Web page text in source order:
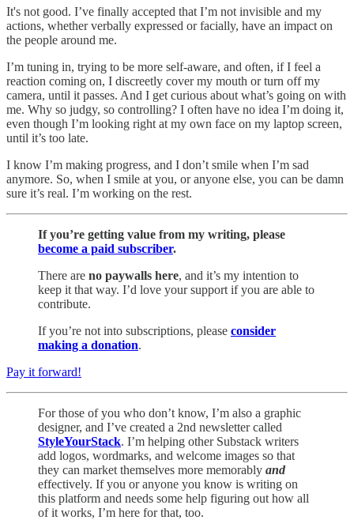
It's not good. I’ve finally accepted that I’m not invisible and my
actions, whether verbally expressed or facially, have an impact on
the people around me.
I’m tuning in, trying to be more self-aware, and often, if I feel a
reaction coming on, I discreetly cover my mouth or turn off my
camera, until it passes. And I get curious about what’s going on with
me. Why so judgy, so controlling? I often have no idea I’m doing it,
even though I’m looking right at my own face on my laptop screen,
until it’s too late.
I know I’m making progress, and I don’t smile when I’m sad
anymore. So, when I smile at you, or anyone else, you can be damn
sure it’s real. I’m working on the rest.
If you’re getting value from my writing, please
become a paid subscriber.
There are no paywalls here, and it’s my intention to
keep it that way. I’d love your support if you are able to
contribute.
If you’re not into subscriptions, please consider
making a donation.
Pay it forward!
For those of you who don’t know, I’m also a graphic
designer, and I’ve created a 2nd newsletter called
StyleYourStack. I’m helping other Substack writers
add logos, wordmarks, and welcome images so that
they can market themselves more memorably and
effectively. If you or anyone you know is writing on
this platform and needs some help figuring out how all
of it works, I’m here for that, too.